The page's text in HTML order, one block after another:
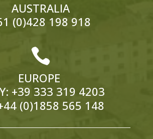
AUSTRALIA
(0)428 198 918

EUROPE
+39 333 319 4203
(0)1858 565 148